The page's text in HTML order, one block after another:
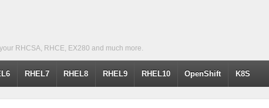
RHCSA, RHCE, EX280 and much more.
RHEL7 RHEL8 RHEL9 RHEL10 OpenShift K8S